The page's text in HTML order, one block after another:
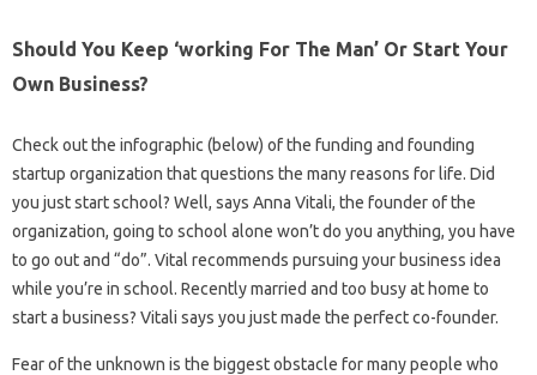
Should You Keep ‘working For The Man’ Or Start Your
Own Business?
Check out the infographic (below) of the funding and founding
startup organization that questions the many reasons for life. Did
you just start school? Well, says Anna Vitali, the founder of the
organization, going to school alone won’t do you anything, you have
to go out and “do”. Vital recommends pursuing your business idea
while you’re in school. Recently married and too busy at home to
start a business? Vitali says you just made the perfect co-founder.
Fear of the unknown is the biggest obstacle for many people who